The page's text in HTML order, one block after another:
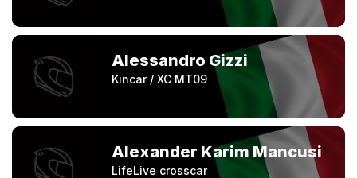
Alessandro Gizzi
Kincar / XC MT09
Alexander Karim Mancusi
LifeLive crosscar